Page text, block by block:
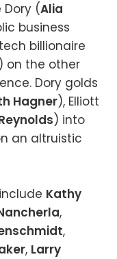
Dory (Alia
business
billionaire
) on the other
Dory golds
Hagner), Elliott
) into
an altruistic
Kathy
,
,
, Larry